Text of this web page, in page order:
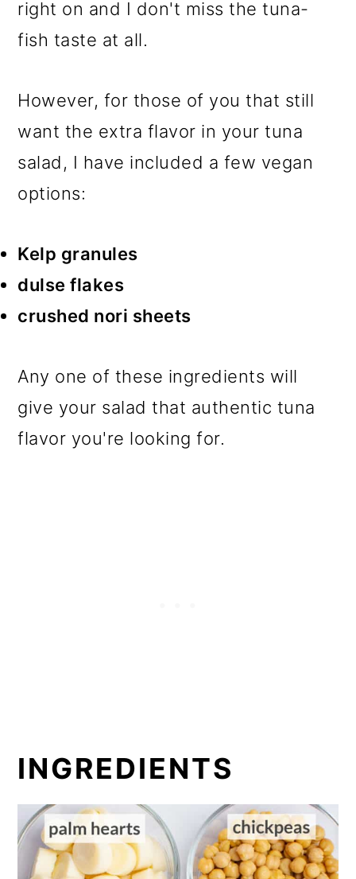
right on and I don't miss the tuna-
fish taste at all.
However, for those of you that still
want the extra flavor in your tuna
salad, I have included a few vegan
options:
Kelp granules
dulse flakes
crushed nori sheets
Any one of these ingredients will
give your salad that authentic tuna
flavor you're looking for.
INGREDIENTS